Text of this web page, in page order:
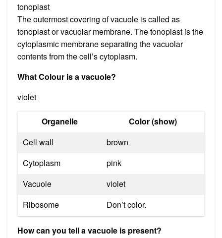
tonoplast
The outermost covering of vacuole is called as
tonoplast or vacuolar membrane. The tonoplast is the
cytoplasmic membrane separating the vacuolar
contents from the cell’s cytoplasm.
What Colour is a vacuole?
violet
Organelle
Color (show)
Cell wall
brown
Cytoplasm
pink
Vacuole
violet
Ribosome
Don’t color.
How can you tell a vacuole is present?